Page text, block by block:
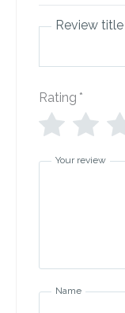
Review title
Rating *
Your review
Name